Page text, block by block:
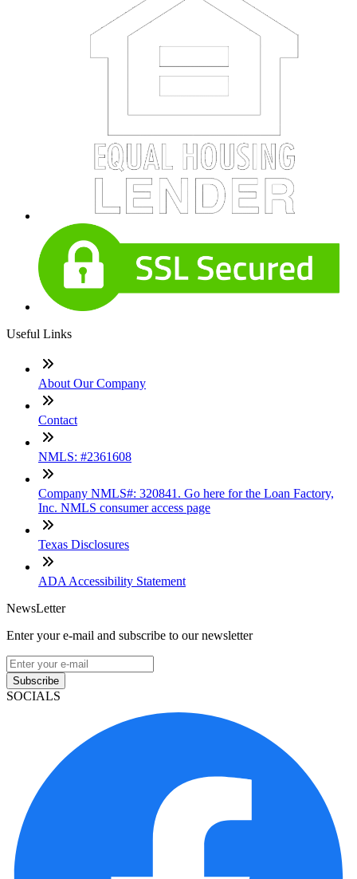
Useful Links
About Our Company
Contact
NMLS: #2361608
Company NMLS#: 320841. Go here for the Loan Factory,
Inc. NMLS consumer access page
Texas Disclosures
ADA Accessibility Statement
NewsLetter
Enter your e-mail and subscribe to our newsletter
Subscribe
SOCIALS